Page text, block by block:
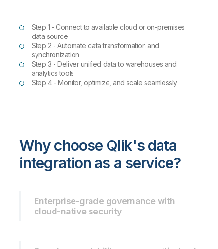
Step 1 - Connect to available cloud or on-premises
data source
Step 2 - Automate data transformation and
synchronization
Step 3 - Deliver unified data to warehouses and
analytics tools
Step 4 - Monitor, optimize, and scale seamlessly
Why choose Qlik's data
integration as a service?
Enterprise-grade governance with
cloud-native security